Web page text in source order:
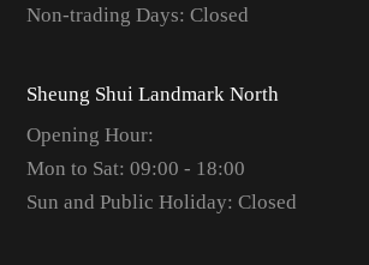
Non-trading Days: Closed
Sheung Shui Landmark North
Opening Hour:
Mon to Sat: 09:00 - 18:00
Sun and Public Holiday: Closed